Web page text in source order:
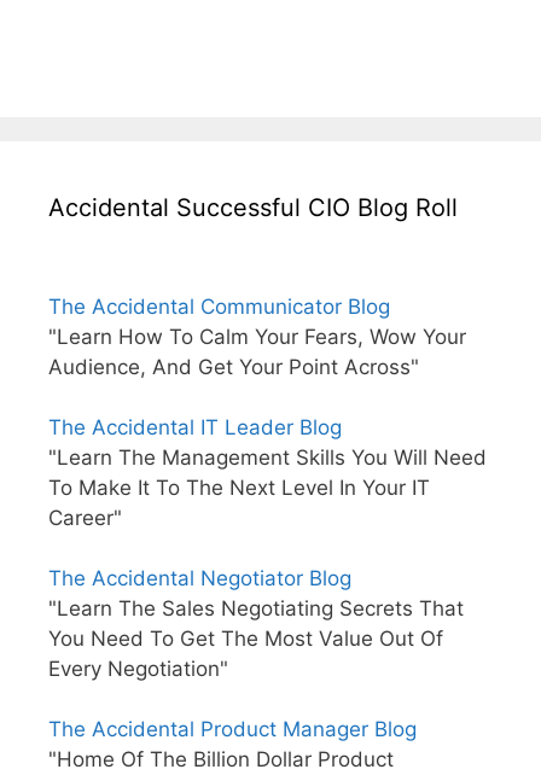
Accidental Successful CIO Blog Roll
The Accidental Communicator Blog
"Learn How To Calm Your Fears, Wow Your
Audience, And Get Your Point Across"
The Accidental IT Leader Blog
"Learn The Management Skills You Will Need
To Make It To The Next Level In Your IT
Career"
The Accidental Negotiator Blog
"Learn The Sales Negotiating Secrets That
You Need To Get The Most Value Out Of
Every Negotiation"
The Accidental Product Manager Blog
"Home Of The Billion Dollar Product